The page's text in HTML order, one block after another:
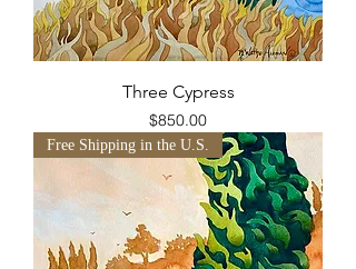
Three Cypress
Price
$850.00
Free Shipping in the U.S.